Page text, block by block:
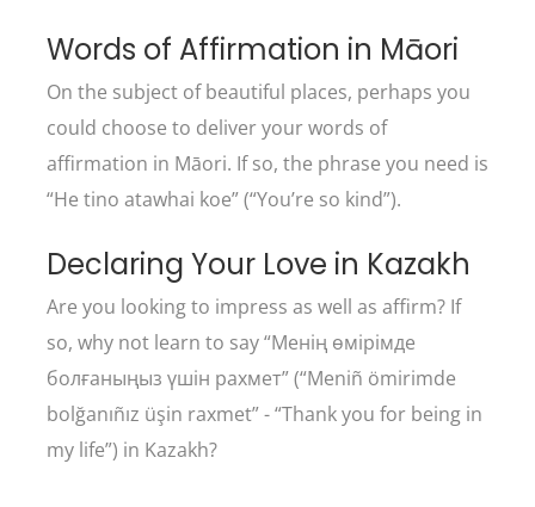
Words of Affirmation in Māori
On the subject of beautiful places, perhaps you
could choose to deliver your words of
affirmation in Māori. If so, the phrase you need is
“He tino atawhai koe” (“You’re so kind”).
Declaring Your Love in Kazakh
Are you looking to impress as well as affirm? If
so, why not learn to say “Менің өмірімде
болғаныңыз үшін рахмет” (“Meniñ ömirimde
bolğanıñız üşin raxmet” - “Thank you for being in
my life”) in Kazakh?